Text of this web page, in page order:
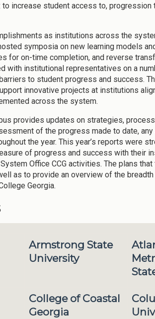
increase student access to, progression
as institutions across the
symposia on new learning models
for on-time completion, and reverse
with institutional representatives on a
to student progress and success.
innovative projects at institutions
across the system.
provides updates on strategies,
of the progress made to date,
the year. This year’s reports were
of progress and success with their
Office CCG activities. The plans
as to provide an overview of the
Georgia.
Armstrong State
University
College of Coastal
Georgia